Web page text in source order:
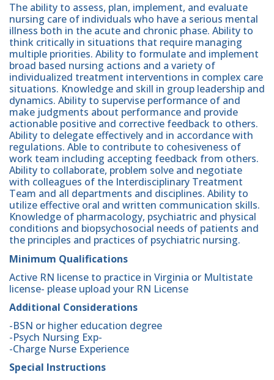
The ability to assess, plan, implement, and evaluate
nursing care of individuals who have a serious mental
illness both in the acute and chronic phase. Ability to
think critically in situations that require managing
multiple priorities. Ability to formulate and implement
broad based nursing actions and a variety of
individualized treatment interventions in complex care
situations. Knowledge and skill in group leadership and
dynamics. Ability to supervise performance of and
make judgments about performance and provide
actionable positive and corrective feedback to others.
Ability to delegate effectively and in accordance with
regulations. Able to contribute to cohesiveness of
work team including accepting feedback from others.
Ability to collaborate, problem solve and negotiate
with colleagues of the Interdisciplinary Treatment
Team and all departments and disciplines. Ability to
utilize effective oral and written communication skills.
Knowledge of pharmacology, psychiatric and physical
conditions and biopsychosocial needs of patients and
the principles and practices of psychiatric nursing.
Minimum Qualifications
Active RN license to practice in Virginia or Multistate
license- please upload your RN License
Additional Considerations
-BSN or higher education degree
-Psych Nursing Exp-
-Charge Nurse Experience
Special Instructions